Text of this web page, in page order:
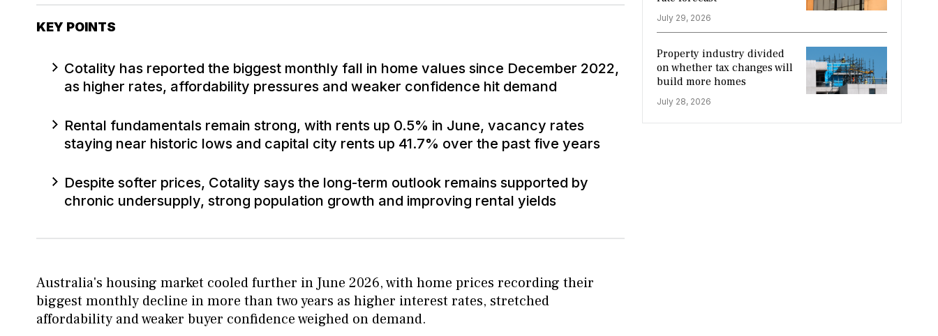
KEY POINTS
Cotality has reported the biggest monthly fall in home values since December 2022,
as higher rates, affordability pressures and weaker confidence hit demand
Rental fundamentals remain strong, with rents up 0.5% in June, vacancy rates
staying near historic lows and capital city rents up 41.7% over the past five years
Despite softer prices, Cotality says the long-term outlook remains supported by
chronic undersupply, strong population growth and improving rental yields
Australia's housing market cooled further in June 2026, with home prices recording their
biggest monthly decline in more than two years as higher interest rates, stretched
affordability and weaker buyer confidence weighed on demand.
July 29, 2026
Property industry divided
on whether tax changes will
build more homes
July 28, 2026